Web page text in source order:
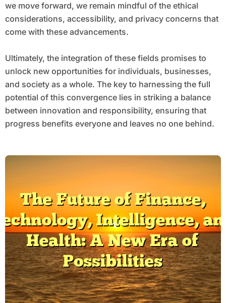
we move forward, we remain mindful of the ethical
considerations, accessibility, and privacy concerns that
come with these advancements.
Ultimately, the integration of these fields promises to
unlock new opportunities for individuals, businesses,
and society as a whole. The key to harnessing the full
potential of this convergence lies in striking a balance
between innovation and responsibility, ensuring that
progress benefits everyone and leaves no one behind.